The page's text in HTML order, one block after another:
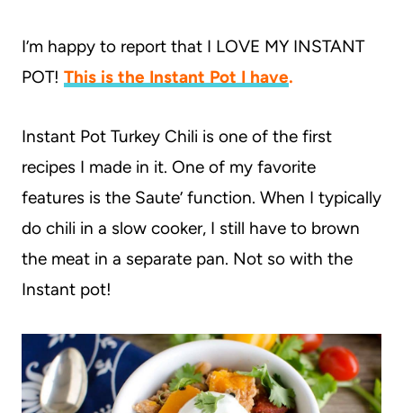
I’m happy to report that I LOVE MY INSTANT
POT! This is the Instant Pot I have.
Instant Pot Turkey Chili is one of the first
recipes I made in it. One of my favorite
features is the Saute’ function. When I typically
do chili in a slow cooker, I still have to brown
the meat in a separate pan. Not so with the
Instant pot!